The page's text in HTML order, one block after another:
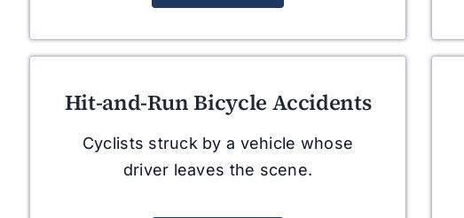
Hit-and-Run Bicycle Accidents
Cyclists struck by a vehicle whose
driver leaves the scene.